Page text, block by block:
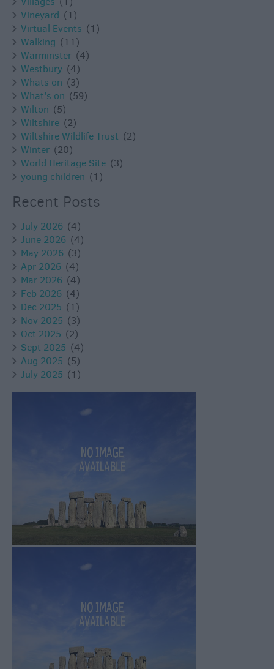
Vineyard (1)
Virtual Events (1)
Walking (11)
Warminster (4)
Westbury (4)
Whats on (3)
What's on (59)
Wilton (5)
Wiltshire (2)
Wiltshire Wildlife Trust (2)
Winter (20)
World Heritage Site (3)
young children (1)
Recent Posts
July 2026 (4)
June 2026 (4)
May 2026 (3)
Apr 2026 (4)
Mar 2026 (4)
Feb 2026 (4)
Dec 2025 (1)
Nov 2025 (3)
Oct 2025 (2)
Sept 2025 (4)
Aug 2025 (5)
July 2025 (1)